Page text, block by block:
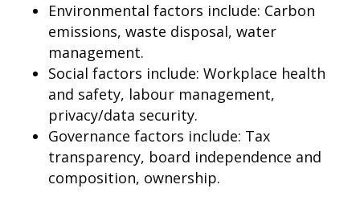
Environmental factors include: Carbon
emissions, waste disposal, water
management.
Social factors include: Workplace health
and safety, labour management,
privacy/data security.
Governance factors include: Tax
transparency, board independence and
composition, ownership.